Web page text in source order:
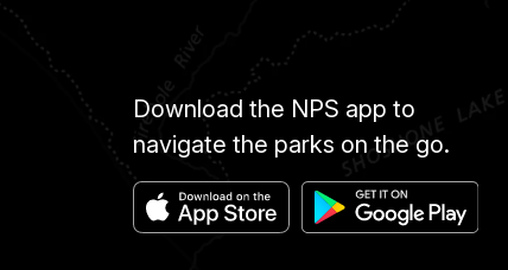
Download the NPS app to
navigate the parks on the go.